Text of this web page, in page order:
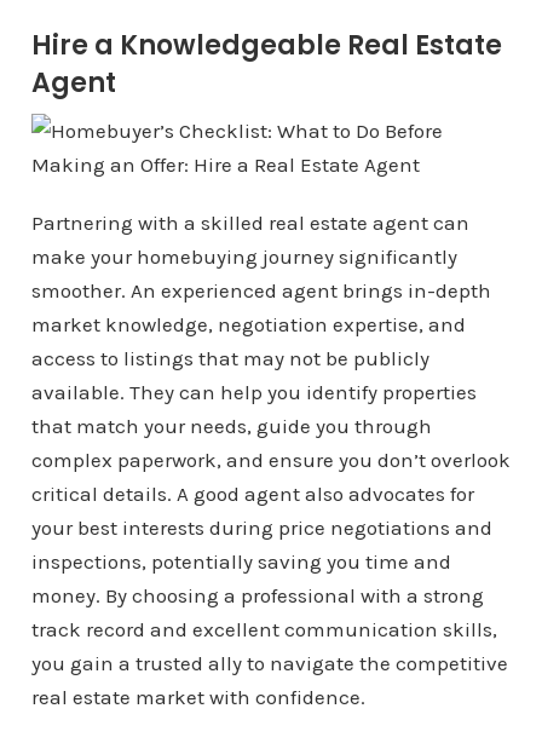
Hire a Knowledgeable Real Estate
Agent
Partnering with a skilled real estate agent can
make your homebuying journey significantly
smoother. An experienced agent brings in-depth
market knowledge, negotiation expertise, and
access to listings that may not be publicly
available. They can help you identify properties
that match your needs, guide you through
complex paperwork, and ensure you don’t overlook
critical details. A good agent also advocates for
your best interests during price negotiations and
inspections, potentially saving you time and
money. By choosing a professional with a strong
track record and excellent communication skills,
you gain a trusted ally to navigate the competitive
real estate market with confidence.